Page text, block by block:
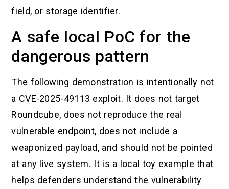
field, or storage identifier.
A safe local PoC for the
dangerous pattern
The following demonstration is intentionally not
a CVE-2025-49113 exploit. It does not target
Roundcube, does not reproduce the real
vulnerable endpoint, does not include a
weaponized payload, and should not be pointed
at any live system. It is a local toy example that
helps defenders understand the vulnerability